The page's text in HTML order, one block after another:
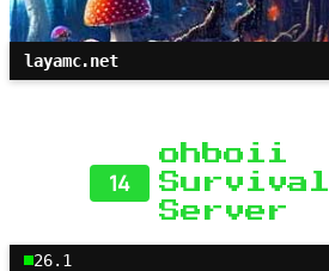
layamc.net
14
ohboii
Survival
Server
26.1